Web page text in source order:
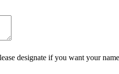
designate if you want your